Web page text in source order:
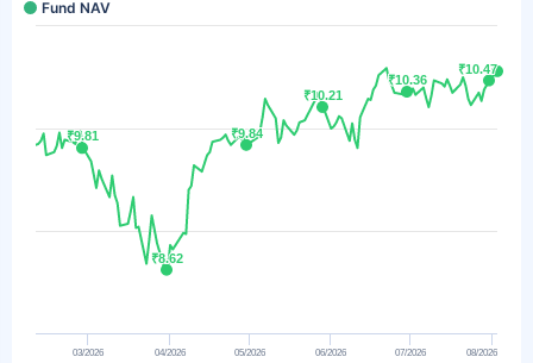
Fund NAV
₹9.81
₹9.81
₹8.62
₹8.62
₹9.84
₹9.84
₹10.21
₹10.21
₹10.36
₹10.36
₹10.47
₹10.47
03/2026 04/2026 05/2026 06/2026 07/2026 08/2026